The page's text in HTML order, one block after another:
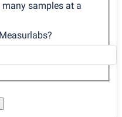
samples at a